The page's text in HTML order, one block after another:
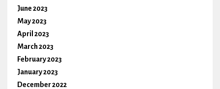
June 2023
May 2023
April 2023
March 2023
February 2023
January 2023
December 2022